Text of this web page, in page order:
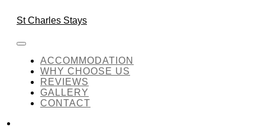
BEST RATES!
St Charles Stays
ACCOMMODATION
WHY CHOOSE US
REVIEWS
GALLERY
CONTACT
Amenity: